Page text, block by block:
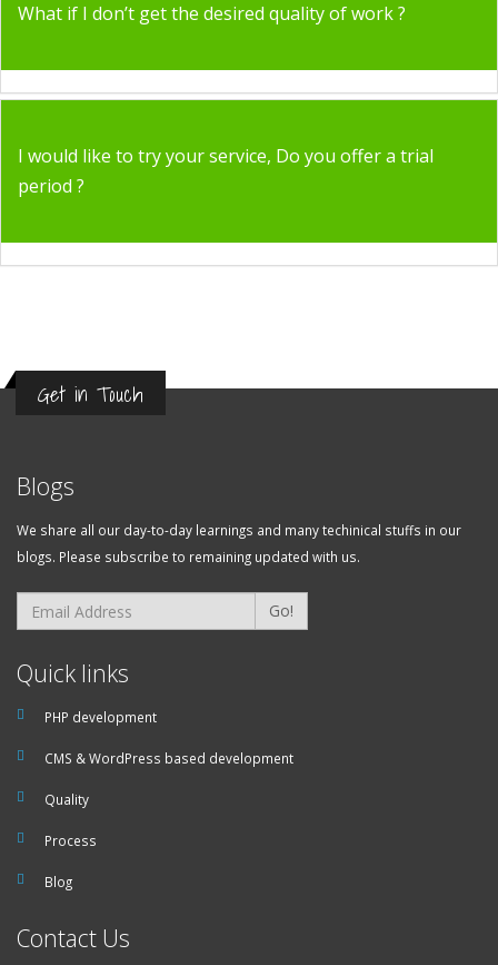
What if I don’t get the desired quality of work ?
I would like to try your service, Do you offer a trial
period ?
Get in Touch
Blogs
We share all our day-to-day learnings and many techinical stuffs in our
blogs. Please subscribe to remaining updated with us.
Go!
Quick links
PHP development
CMS & WordPress based development
Quality
Process
Blog
Contact Us